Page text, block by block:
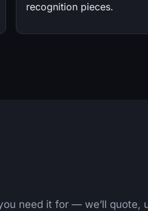
recognition pieces.
need it for — we’ll quote,